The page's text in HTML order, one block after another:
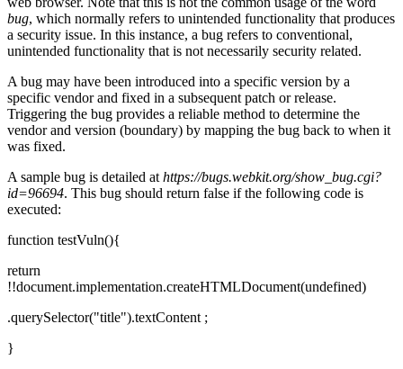
bug, which normally refers to unintended functionality that produces
a security issue. In this instance, a bug refers to conventional,
unintended functionality that is not necessarily security related.
A bug may have been introduced into a specific version by a
specific vendor and fixed in a subsequent patch or release.
Triggering the bug provides a reliable method to determine the
vendor and version (boundary) by mapping the bug back to when it
was fixed.
A sample bug is detailed athttps://bugs.webkit.org/show_bug.cgi?
id=96694. This bug should return false if the following code is
executed:
function testVuln(){
return
!!document.implementation.createHTMLDocument(undefined)
.querySelector("title").textContent ;
}